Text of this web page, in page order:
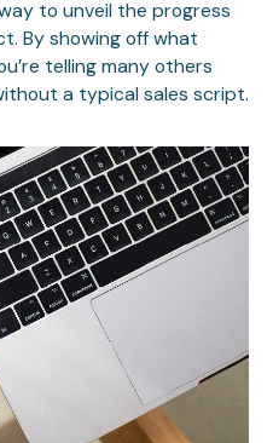
to unveil the progress
By showing off what
telling many others
a typical sales script.